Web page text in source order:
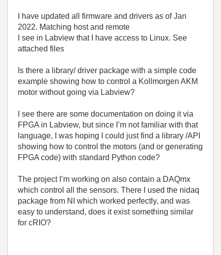
I have updated all firmware and drivers as of Jan
2022. Matching host and remote
I see in Labview that I have access to Linux. See
attached files
Is there a library/ driver package with a simple code
example showing how to control a Kollmorgen AKM
motor without going via Labview?
I see there are some documentation on doing it via
FPGA in Labview, but since I’m not familiar with that
language, I was hoping I could just find a library /API
showing how to control the motors (and or generating
FPGA code) with standard Python code?
The project I’m working on also contain a DAQmx
which control all the sensors. There I used the nidaq
package from NI which worked perfectly, and was
easy to understand, does it exist something similar
for cRIO?